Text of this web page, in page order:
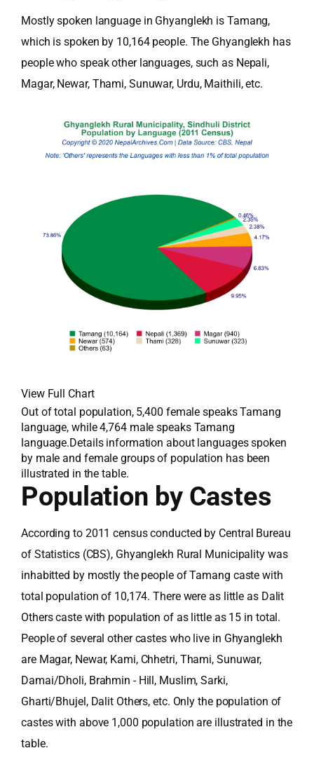
Mostly spoken language in Ghyanglekh is Tamang,
which is spoken by 10,164 people. The Ghyanglekh has
people who speak other languages, such as Nepali,
Magar, Newar, Thami, Sunuwar, Urdu, Maithili, etc.
View Full Chart
Out of total population, 5,400 female speaks Tamang
language, while 4,764 male speaks Tamang
language.Details information about languages spoken
by male and female groups of population has been
illustrated in the table.
Population by Castes
According to 2011 census conducted by Central Bureau
of Statistics (CBS), Ghyanglekh Rural Municipality was
inhabitted by mostly the people of Tamang caste with
total population of 10,174. There were as little as Dalit
Others caste with population of as little as 15 in total.
People of several other castes who live in Ghyanglekh
are Magar, Newar, Kami, Chhetri, Thami, Sunuwar,
Damai/Dholi, Brahmin - Hill, Muslim, Sarki,
Gharti/Bhujel, Dalit Others, etc. Only the population of
castes with above 1,000 population are illustrated in the
table.